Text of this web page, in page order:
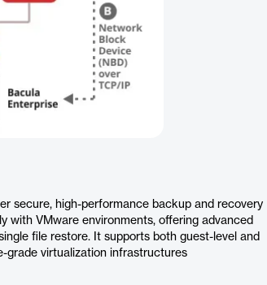
secure, high-performance backup and recovery
with VMware environments, offering advanced
file restore. It supports both guest-level and
grade virtualization infrastructures